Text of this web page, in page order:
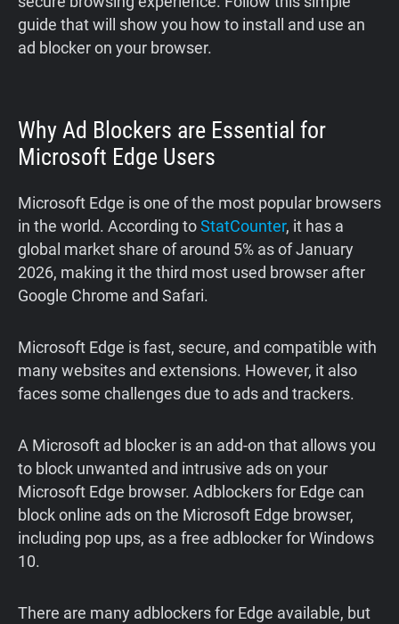
guide that will show you how to install and use an
ad blocker on your browser.
Why Ad Blockers are Essential for
Microsoft Edge Users
Microsoft Edge is one of the most popular browsers
in the world. According toStatCounter, it has a
global market share of around 5% as of January
2026, making it the third most used browser after
Google Chrome and Safari.
Microsoft Edge is fast, secure, and compatible with
many websites and extensions. However, it also
faces some challenges due to ads and trackers.
A Microsoft ad blocker is an add-on that allows you
to block unwanted and intrusive ads on your
Microsoft Edge browser. Adblockers for Edge can
block online ads on the Microsoft Edge browser,
including pop ups, as a free adblocker for Windows
10.
There are many adblockers for Edge available, but